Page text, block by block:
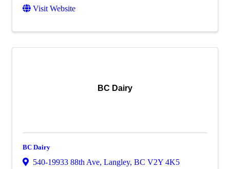
Visit Website
BC Dairy
BC Dairy
540-19933 88th Ave, Langley, BC V2Y 4K5